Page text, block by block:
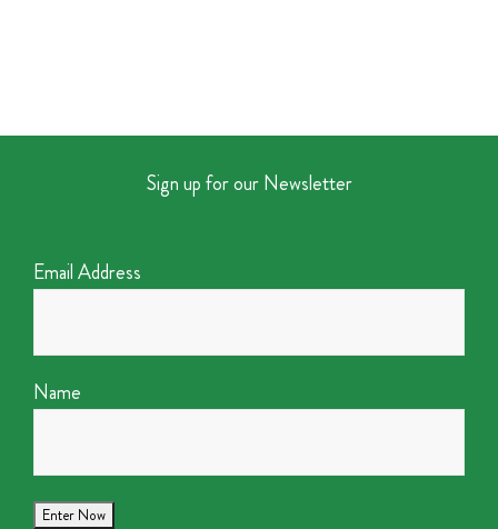
Sign up for our Newsletter
Email Address
Name